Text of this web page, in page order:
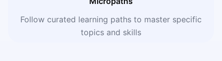
Follow curated learning paths to master specific
topics and skills